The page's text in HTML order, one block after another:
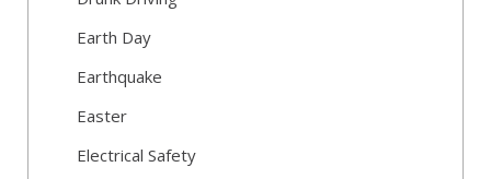
Earth Day
Earthquake
Easter
Electrical Safety